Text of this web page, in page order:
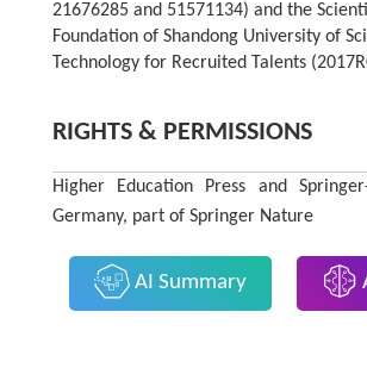
21676285 and 51571134) and the
Foundation of Shandong University of
Technology for Recruited Talents
RIGHTS & PERMISSIONS
Higher Education Press and
Germany, part of Springer Nature
AI Summary